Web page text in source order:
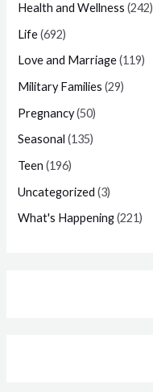
Health and Wellness (242)
Life(692)
Love and Marriage(119)
Military Families (29)
Pregnancy(50)
Seasonal (135)
Teen (196)
Uncategorized (3)
What's Happening(221)